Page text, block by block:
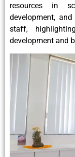
resources in
development,
staff,
development and